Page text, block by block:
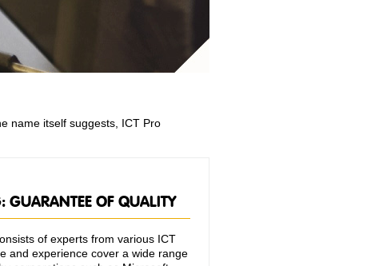
name itself suggests, ICT Pro
GUARANTEE OF QUALITY
of experts from various ICT
and experience cover a wide range